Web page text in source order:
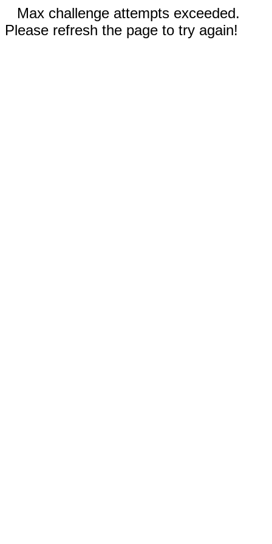
Max challenge attempts exceeded.
Please refresh the page to try again!